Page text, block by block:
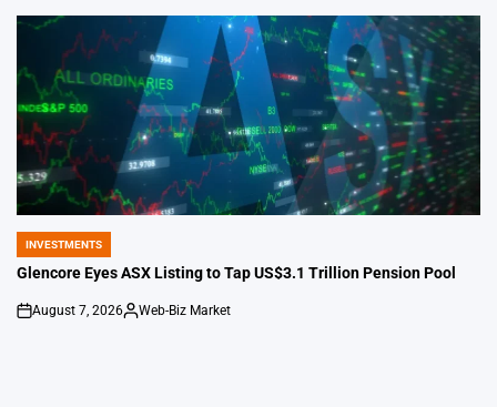
POSTED
IN
INVESTMENTS
Glencore Eyes ASX Listing to Tap US$3.1 Trillion Pension Pool
on
August 7, 2026
Posted
Web-Biz Market